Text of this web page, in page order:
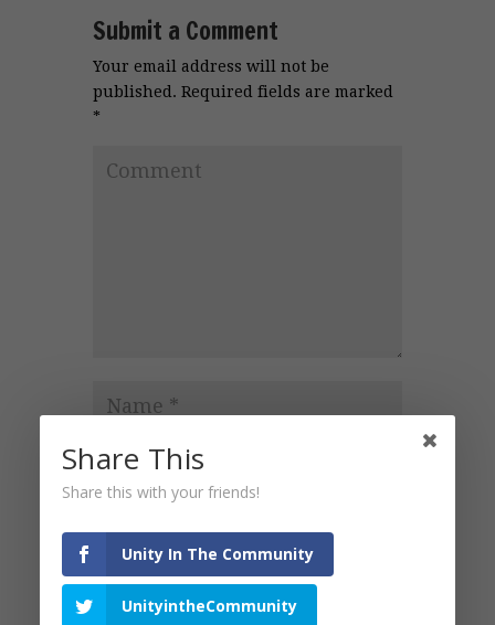
Submit a Comment
Your email address will not be
published. Required fields are marked
*
Notify
me of
Share This
Share this with your friends!
Unity In The Community
UnityintheCommunity